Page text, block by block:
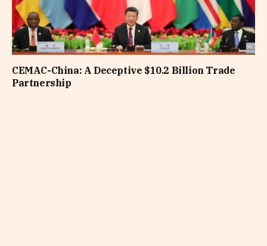
CEMAC-China: A Deceptive $10.2 Billion Trade
Partnership